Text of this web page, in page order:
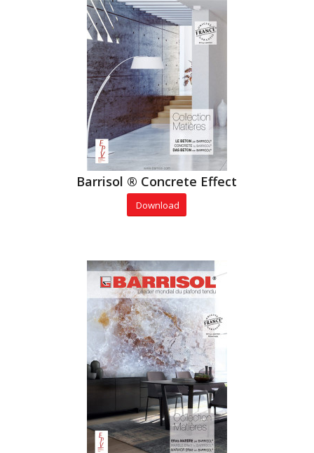
Barrisol ® Concrete Effect
Download